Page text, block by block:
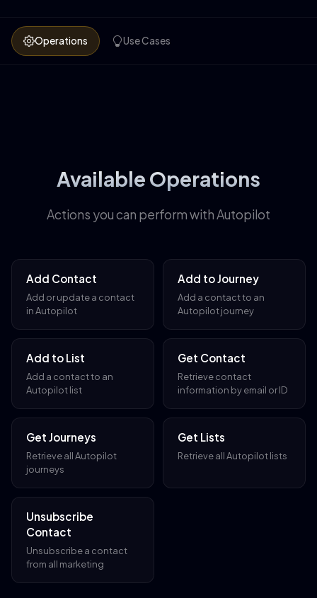
Operations Use Cases
Available Operations
Actions you can perform with Autopilot
Add Contact
Add or update a contact
in Autopilot
Add to Journey
Add a contact to an
Autopilot journey
Add to List
Add a contact to an
Autopilot list
Get Contact
Retrieve contact
information by email or ID
Get Journeys
Retrieve all Autopilot
journeys
Get Lists
Retrieve all Autopilot lists
Unsubscribe
Contact
Unsubscribe a contact
from all marketing